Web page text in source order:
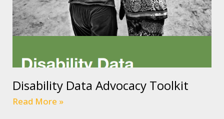
Disability Data Advocacy Toolkit
Read More »